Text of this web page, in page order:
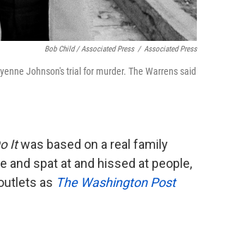
Bob Child / Associated Press / Associated Press
Johnson's trial for murder. The Warrens said
Itwas based on a real family
spat at and hissed at people,
as The Washington Post